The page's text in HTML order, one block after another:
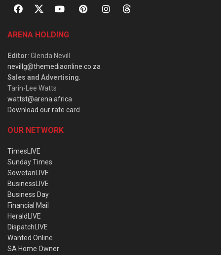
ARENA HOLDING
Editor: Glenda Nevill
nevillg@themediaonline.co.za
Sales and Advertising:
Tarin-Lee Watts
wattst@arena.africa
Download our rate card
OUR NETWORK
TimesLIVE
Sunday Times
SowetanLIVE
BusinessLIVE
Business Day
Financial Mail
HeraldLIVE
DispatchLIVE
Wanted Online
SA Home Owner